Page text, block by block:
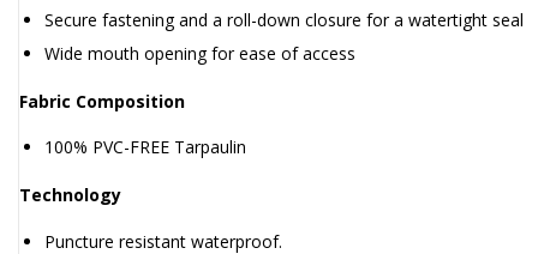
Secure fastening and a roll-down closure for a watertight seal
Wide mouth opening for ease of access
Fabric Composition
100% PVC-FREE Tarpaulin
Technology
Puncture resistant waterproof.